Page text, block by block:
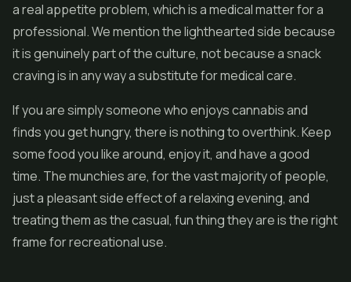
a real appetite problem, which is a medical matter for a
professional. We mention the lighthearted side because
it is genuinely part of the culture, not because a snack
craving is in any way a substitute for medical care.
If you are simply someone who enjoys cannabis and
finds you get hungry, there is nothing to overthink. Keep
some food you like around, enjoy it, and have a good
time. The munchies are, for the vast majority of people,
just a pleasant side effect of a relaxing evening, and
treating them as the casual, fun thing they are is the right
frame for recreational use.